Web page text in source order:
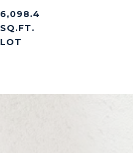
6,098.4
SQ.FT.